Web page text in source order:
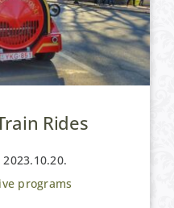
Rides
programs